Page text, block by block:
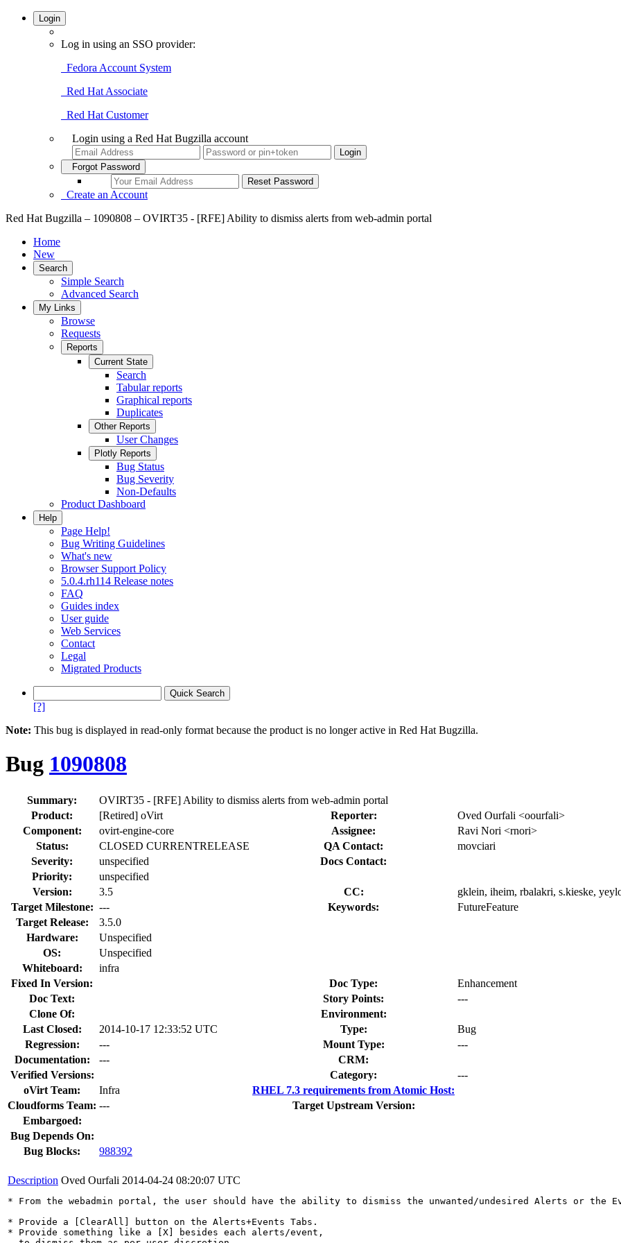
Login
Log in using an SSO provider:
Fedora Account System
Red Hat Associate
Red Hat Customer
Login using a Red Hat Bugzilla account
Forgot Password
Create an Account
Red Hat Bugzilla – 1090808 – OVIRT35 - [RFE] Ability to dismiss alerts from web-admin portal
Home
New
Search
Simple Search
Advanced Search
My Links
Browse
Requests
Reports
Current State
Search
Tabular reports
Graphical reports
Duplicates
Other Reports
User Changes
Plotly Reports
Bug Status
Bug Severity
Non-Defaults
Product Dashboard
Help
Page Help!
Bug Writing Guidelines
What's new
Browser Support Policy
5.0.4.rh114 Release notes
FAQ
Guides index
User guide
Web Services
Contact
Legal
Migrated Products
[?]
Note: This bug is displayed in read-only format because the product is no longer active in Red Hat Bugzilla.
Bug 1090808
Summary:
OVIRT35 - [RFE] Ability to dismiss alerts from web-admin portal
Product:
[Retired] oVirt Reporter:
Oved Ourfali <oourfali>
Component:
ovirt-engine-core Assignee:
Ravi Nori <rnori>
Status:
CLOSED CURRENTRELEASE QA Contact:
movciari
Severity:
unspecified
Docs Contact:
Priority:
unspecified
Version:
3.5 CC:
gklein, iheim, rbalakri, s.kieske,
Target Milestone: --- Keywords:
FutureFeature
Target Release:
3.5.0
Hardware:
Unspecified
OS:
Unspecified
Whiteboard:
infra
Fixed In Version:
Doc Type:
Enhancement
Doc Text:
Story Points:
---
Clone Of:
Environment:
Last Closed:
2014-10-17 12:33:52 UTC Type:
Bug
Regression:
--- Mount Type:
---
Documentation:
---
CRM:
Verified Versions:
Category:
---
oVirt Team:
Infra
RHEL 7.3 requirements from Atomic Host:
Cloudforms Team: ---
Target Upstream Version:
Embargoed:
Bug Depends On:
Bug Blocks:
988392
Description Oved Ourfali 2014-04-24 08:20:07 UTC
* From the webadmin portal, the user should have the ability to dismiss the unwanted/undesired Alerts or the
* Provide a [ClearAll] button on the Alerts+Events Tabs.
* Provide something like a [X] besides each alerts/event,